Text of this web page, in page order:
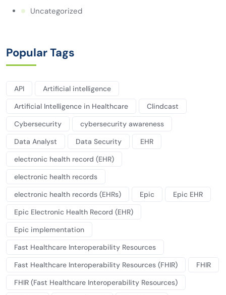
Uncategorized
Popular Tags
API
Artificial intelligence
Artificial Intelligence in Healthcare
Clindcast
Cybersecurity
cybersecurity awareness
Data Analyst
Data Security
EHR
electronic health record (EHR)
electronic health records
electronic health records (EHRs)
Epic
Epic EHR
Epic Electronic Health Record (EHR)
Epic implementation
Fast Healthcare Interoperability Resources
Fast Healthcare Interoperability Resources (FHIR)
FHIR
FHIR (Fast Healthcare Interoperability Resources)